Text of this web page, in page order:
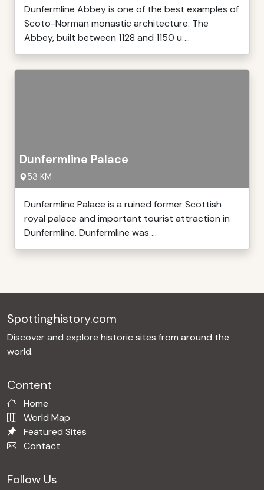
Dunfermline Abbey is one of the best examples of
Scoto-Norman monastic architecture. The
Abbey, built between 1128 and 1150 u ...
Dunfermline Palace
53 KM
Dunfermline Palace is a ruined former Scottish
royal palace and important tourist attraction in
Dunfermline. Dunfermline was ...
Spottinghistory.com
Discover and explore historic sites from around the
world.
Content
Home
World Map
Featured Sites
Contact
Follow Us